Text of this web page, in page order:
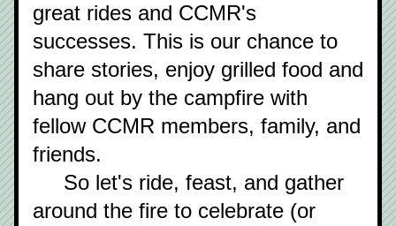
great rides and CCMR's
successes. This is our chance to
share stories, enjoy grilled food and
hang out by the campfire with
fellow CCMR members, family, and
friends.
around the fire to celebrate (or